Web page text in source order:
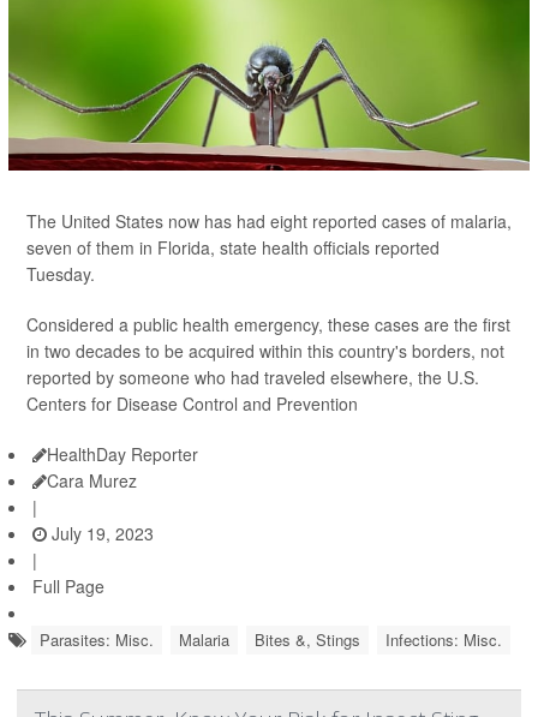
The United States now has had eight reported cases of malaria,
seven of them in Florida, state health officials reported
Tuesday.
Considered a public health emergency, these cases are the first
in two decades to be acquired within this country's borders, not
reported by someone who had traveled elsewhere, the U.S.
Centers for Disease Control and Prevention
HealthDay Reporter
Cara Murez
|
July 19, 2023
|
Full Page
Parasites: Misc. Malaria Bites &, Stings Infections: Misc.